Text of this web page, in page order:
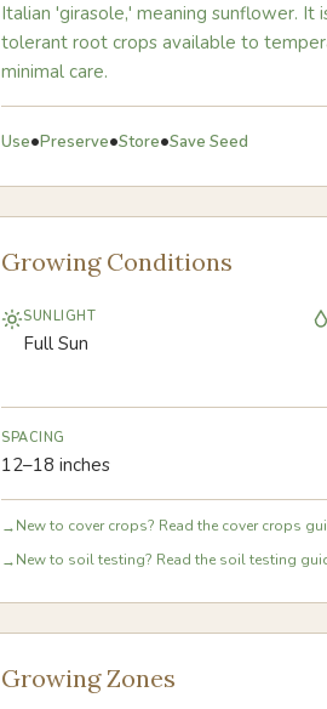
Italian 'girasole,' meaning sunflower.
tolerant root crops available to
minimal care.
Use•Preserve•Store•Save Seed
Growing Conditions
SUNLIGHT
Full Sun
SPACING
12–18 inches
→New to cover crops? Read the cover crops
→New to soil testing? Read the soil testing
Growing Zones